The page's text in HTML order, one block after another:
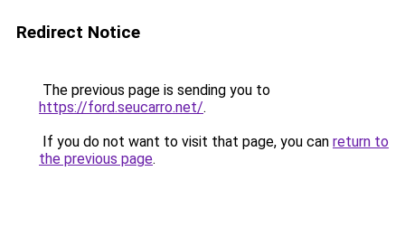
Redirect Notice
The previous page is sending you to
https://ford.seucarro.net/.
If you do not want to visit that page, you can return to
the previous page.